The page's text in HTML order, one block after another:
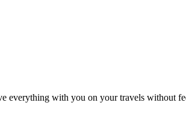
everything with you on your travels without